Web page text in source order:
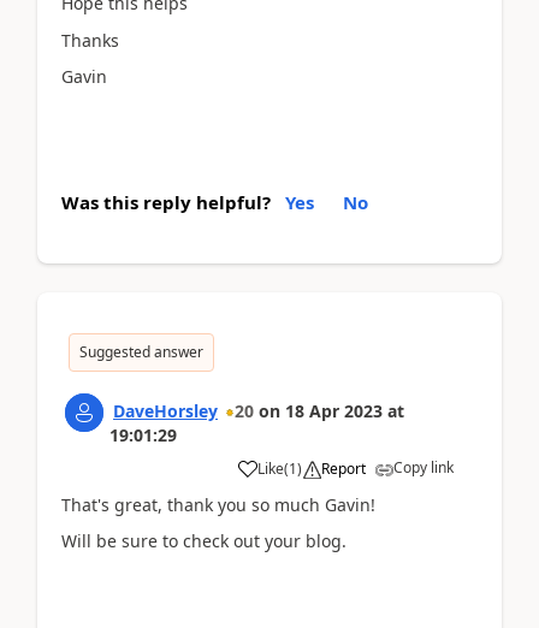
Thanks
Gavin
Was this reply helpful? Yes No
Suggested answer
DaveHorsley 20 on 18 Apr 2023 at
19:01:29
Like(1) Report Copy link
That's great, thank you so much Gavin!
Will be sure to check out your blog.